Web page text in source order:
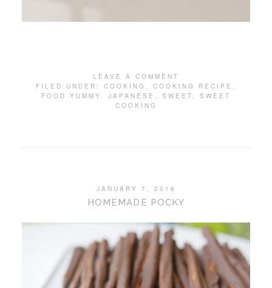
LEAVE A COMMENT
FILED UNDER: COOKING , COOKING RECIPE ,
FOOD YUMMY , JAPANESE , SWEET , SWEET
COOKING
JANUARY 7, 2016
HOMEMADE POCKY